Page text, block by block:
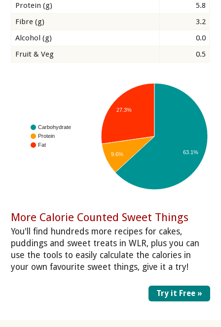
Protein (g)
5.8
Fibre (g)
3.2
Alcohol (g)
0.0
Fruit & Veg
0.5
Carbohydrate
Protein
Fat
27.3%
9.6% 63.1%
More Calorie Counted Sweet Things
You'll find hundreds more recipes for cakes,
puddings and sweet treats in WLR, plus you can
use the tools to easily calculate the calories in
your own favourite sweet things, give it a try!
Try it Free »